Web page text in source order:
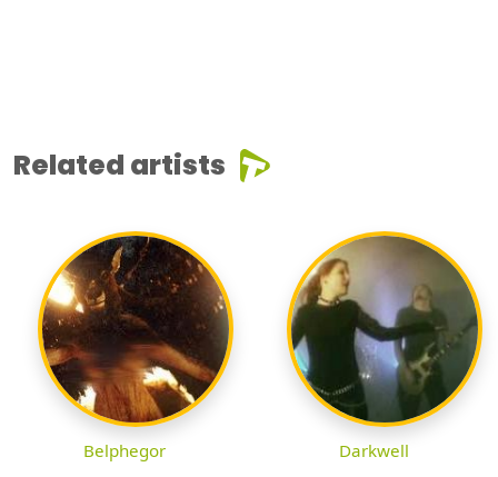
Related artists
Belphegor Darkwell